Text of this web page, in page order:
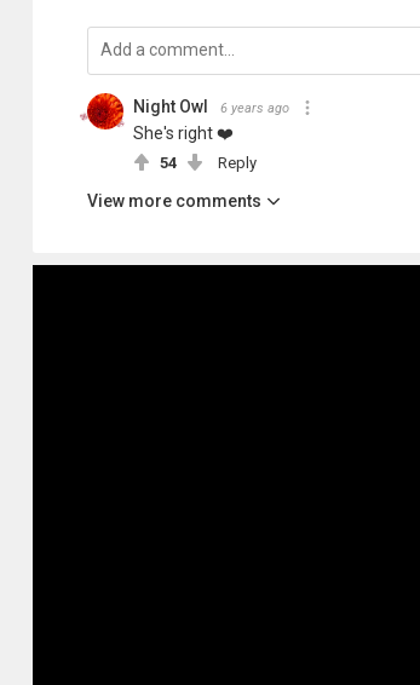
Night Owl 6 years ago
She's right ❤️
54 Reply
View more comments